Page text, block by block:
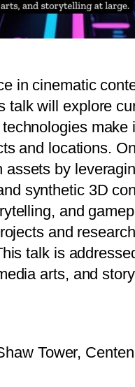
in cinematic
will explore
and locations.
by
synthetic 3D
and
and
talk is
arts, and
Tower,